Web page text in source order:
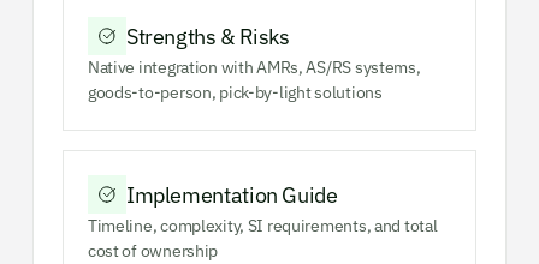
Strengths & Risks
Native integration with AMRs, AS/RS systems,
goods-to-person, pick-by-light solutions
Implementation Guide
Timeline, complexity, SI requirements, and total
cost of ownership